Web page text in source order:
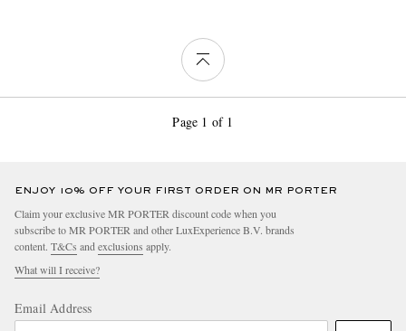
Page 1 of 1
ENJOY 10% OFF YOUR FIRST ORDER ON MR PORTER
Claim your exclusive MR PORTER discount code when you
subscribe to MR PORTER and other LuxExperience B.V. brands
content. T&Cs and exclusions apply.
What will I receive?
Email Address